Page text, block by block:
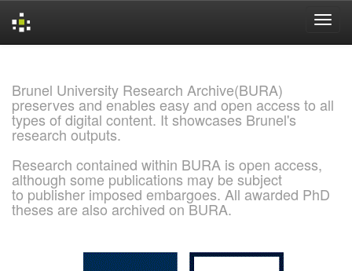
Brunel University Research Archive(BURA)
preserves and enables easy and open access to all
types of digital content. It showcases Brunel's
research outputs.
Research contained within BURA is open access,
although some publications may be subject
to publisher imposed embargoes. All awarded PhD
theses are also archived on BURA.